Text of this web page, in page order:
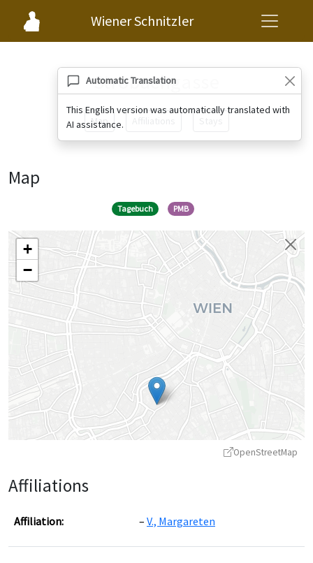
Wiener Schnitzler
Automatic Translation
This English version was automatically translated with
AI assistance.
Strobachgasse
Map
Map
Tagebuch PMB
+
−
OpenStreetMap
Affiliations
Affiliation: V., Margareten